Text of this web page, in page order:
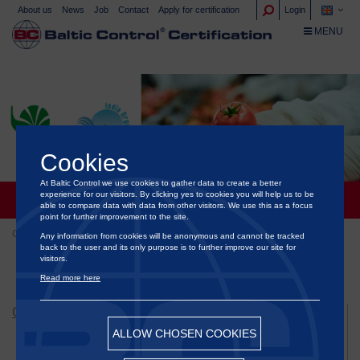
INDIA: NPOP STANDARD
Certification
Certification of food and ornamental plants
India: NPOP standard
CERTIFICATION
Certification of animal welfare
Certification of Green Energy & Sustainability
About us News Job Contact Apply for certification Login
TOGGLE
MENU
Cookies
At Baltic Control we use cookies to gather data to create a better
experience for our visitors. By clicking yes to cookies you will help us to be
able to compare data with data from other visitors. We use this as a focus
point for further improvement to the site.
Any information from cookies will be anonymous and cannot be tracked
back to the user and its only purpose is to further improve our site for
visitors.
Read more here
ALLOW CHOSEN COOKIES